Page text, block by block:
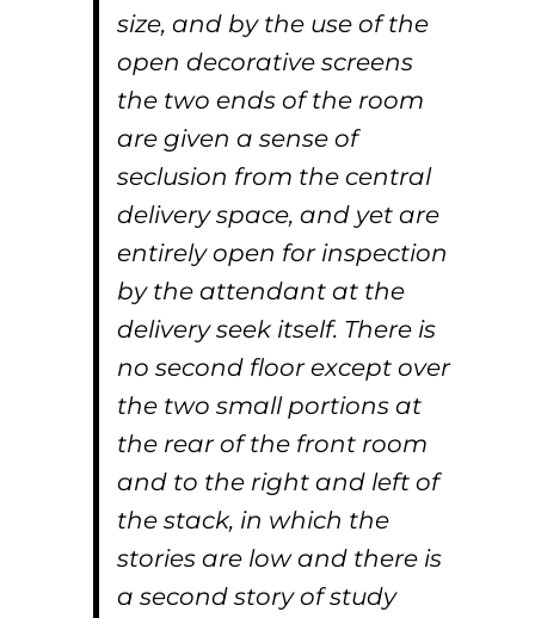
size, and by the use of the
open decorative screens
the two ends of the room
are given a sense of
seclusion from the central
delivery space, and yet are
entirely open for inspection
by the attendant at the
delivery seek itself. There is
no second floor except over
the two small portions at
the rear of the front room
and to the right and left of
the stack, in which the
stories are low and there is
a second story of study